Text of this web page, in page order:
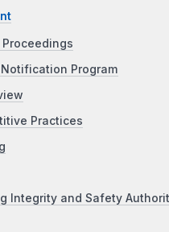
Notification Program
Practices
Integrity and Safety